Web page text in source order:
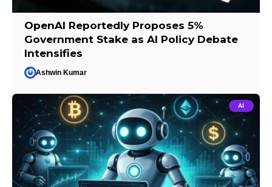
OpenAI Reportedly Proposes 5%
Government Stake as AI Policy Debate
Intensifies
Ashwin Kumar
AI